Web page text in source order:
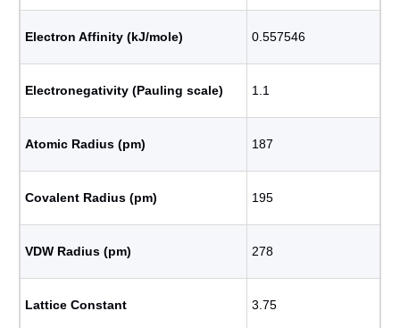
Electron Affinity (kJ/mole) 0.557546
Electronegativity (Pauling scale) 1.1
Atomic Radius (pm) 187
Covalent Radius (pm) 195
VDW Radius (pm) 278
Lattice Constant 3.75